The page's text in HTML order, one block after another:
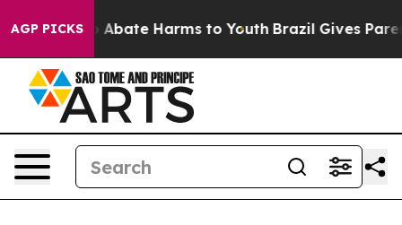
AGP PICKS
Fund to Abate Harms to Youth Brazil Gives